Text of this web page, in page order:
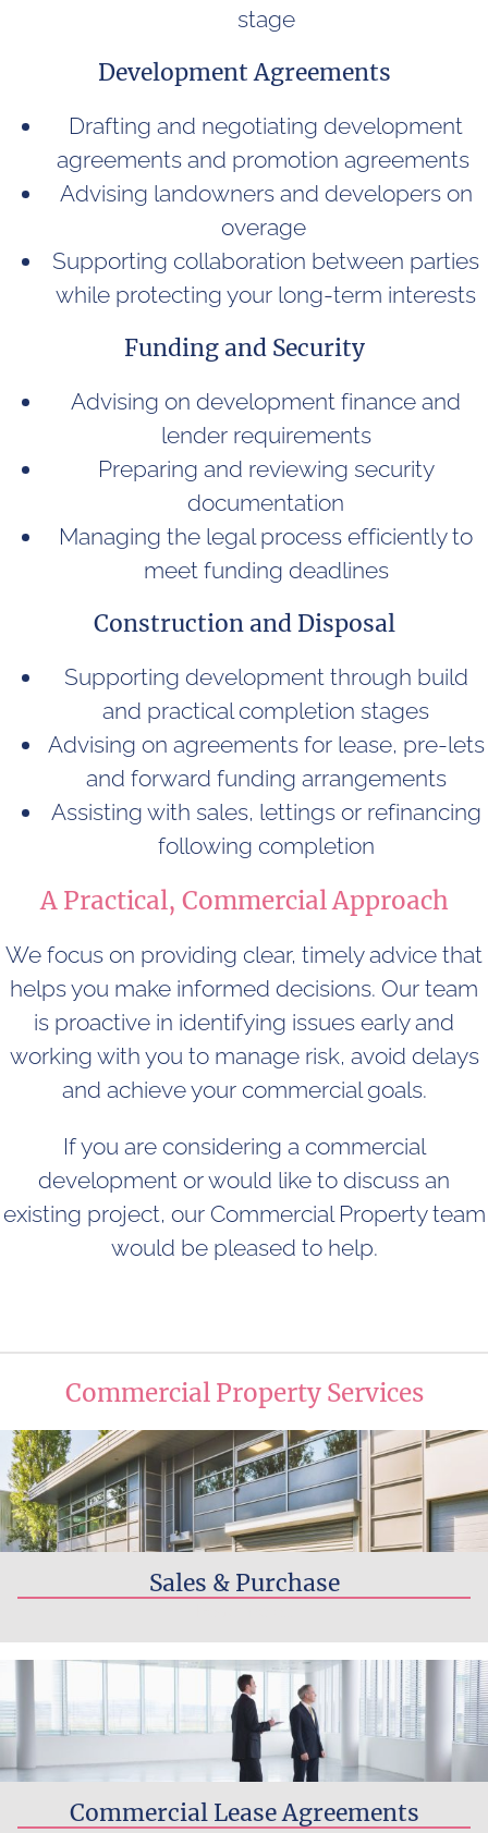
stage
Development Agreements
Drafting and negotiating development
agreements and promotion agreements
Advising landowners and developers on
overage
Supporting collaboration between parties
while protecting your long-term interests
Funding and Security
Advising on development finance and
lender requirements
Preparing and reviewing security
documentation
Managing the legal process efficiently to
meet funding deadlines
Construction and Disposal
Supporting development through build
and practical completion stages
Advising on agreements for lease, pre-lets
and forward funding arrangements
Assisting with sales, lettings or refinancing
following completion
A Practical, Commercial Approach
We focus on providing clear, timely advice that
helps you make informed decisions. Our team
is proactive in identifying issues early and
working with you to manage risk, avoid delays
and achieve your commercial goals.
If you are considering a commercial
development or would like to discuss an
existing project, our Commercial Property team
would be pleased to help.
Commercial Property Services
Sales & Purchase
Commercial Lease Agreements